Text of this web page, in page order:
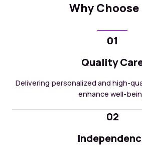
Why Choose
01
Quality
Delivering personalized and high-
enhance well-
02